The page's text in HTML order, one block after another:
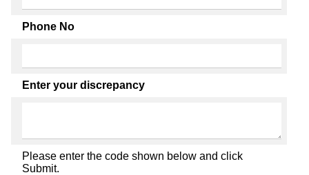
Phone No
Enter your discrepancy
Please enter the code shown below and click
Submit.